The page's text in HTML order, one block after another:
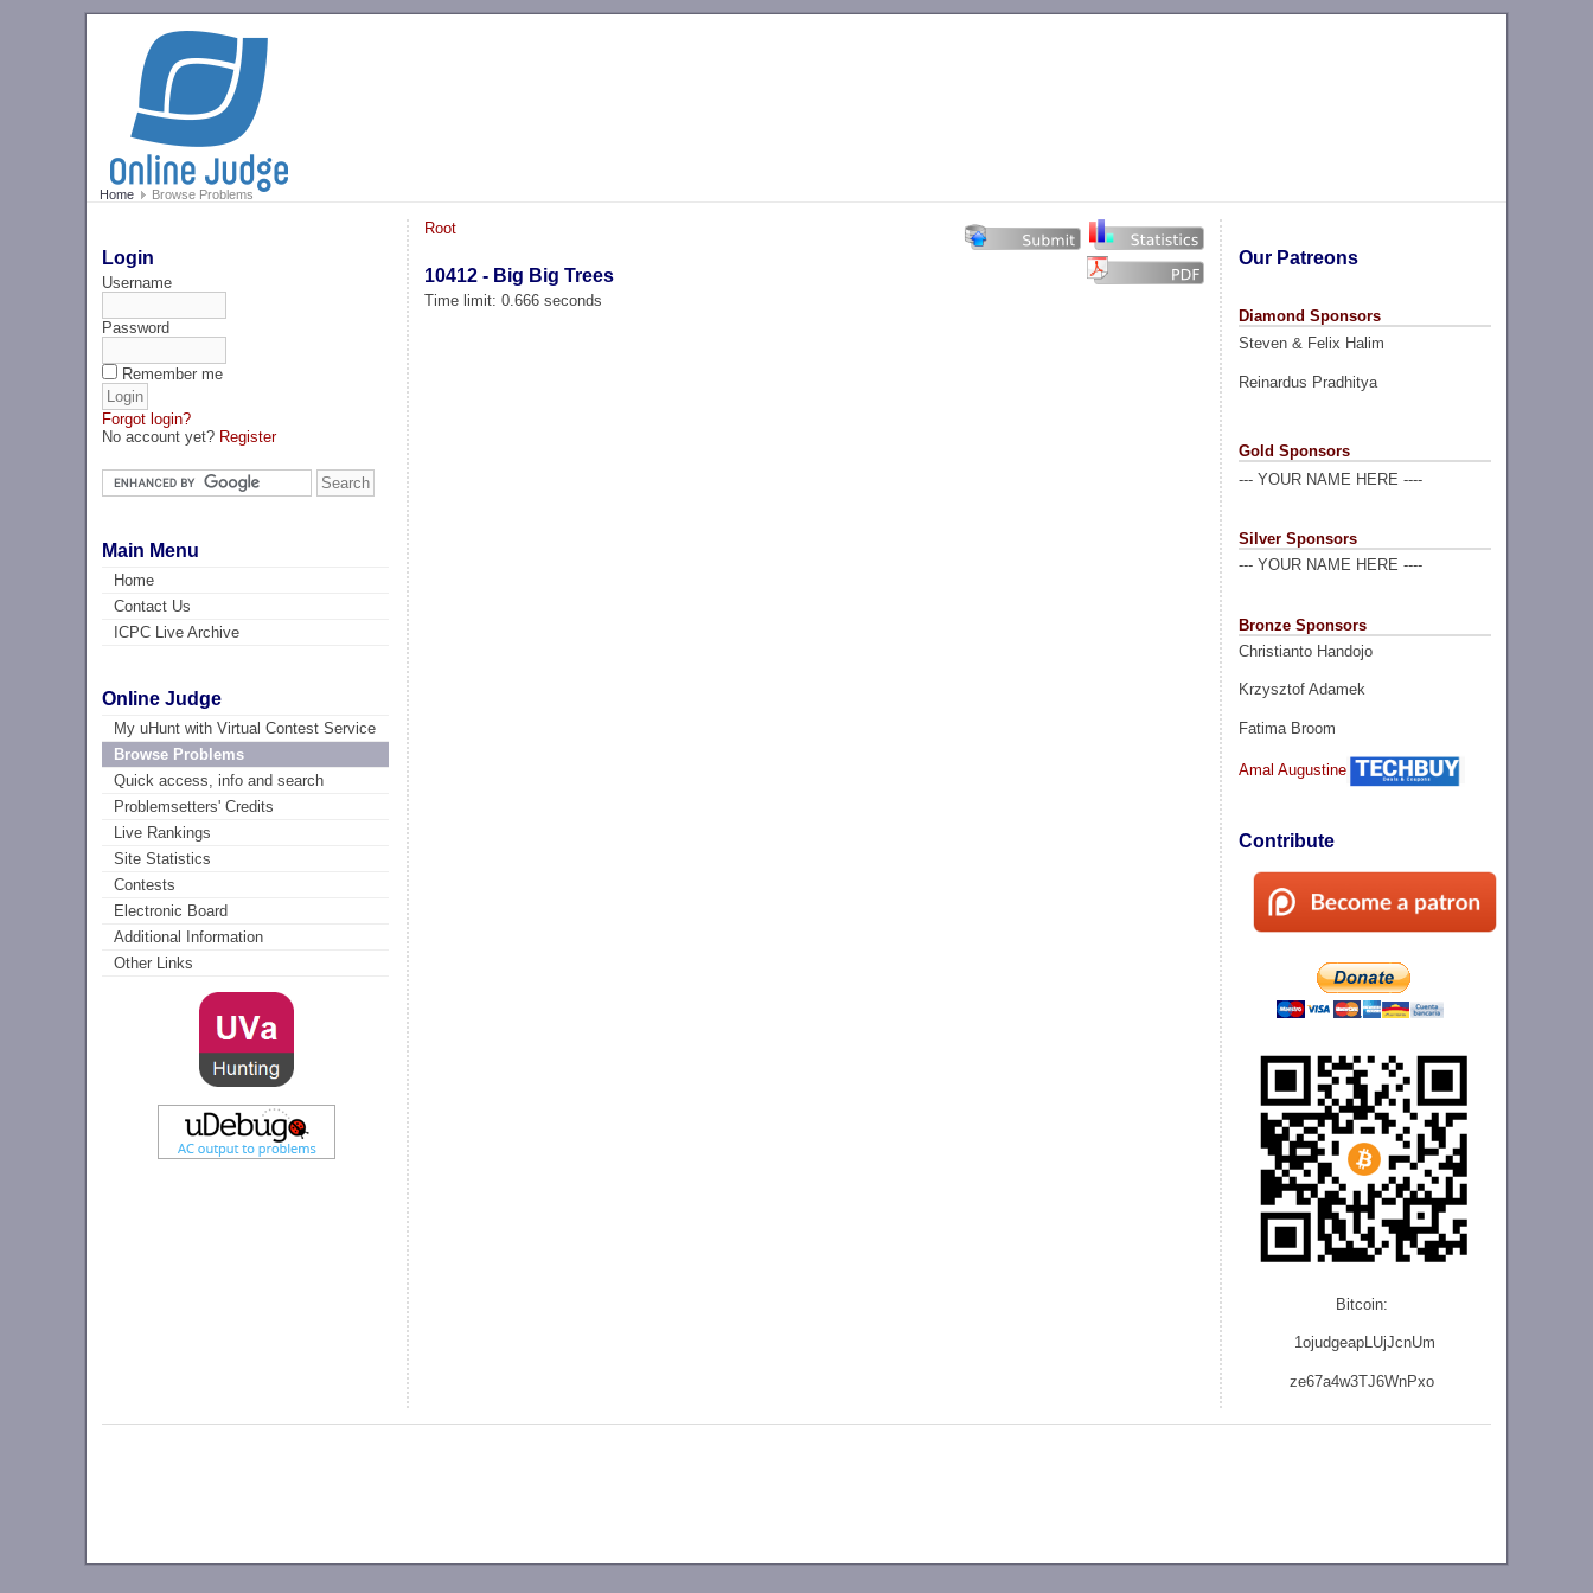
Home Browse Problems
Login
Username
Password
Remember me
Forgot login?
No account yet? Register
Main Menu
Home
Contact Us
ICPC Live Archive
Online Judge
My uHunt with Virtual Contest Service
Browse Problems
Quick access, info and search
Problemsetters' Credits
Live Rankings
Site Statistics
Contests
Electronic Board
Additional Information
Other Links
Our Patreons
Diamond Sponsors
Steven & Felix Halim
Reinardus Pradhitya
Gold Sponsors
--- YOUR NAME HERE ----
Silver Sponsors
--- YOUR NAME HERE ----
Bronze Sponsors
Christianto Handojo
Krzysztof Adamek
Fatima Broom
Amal Augustine
Contribute
Bitcoin:
1ojudgeapLUjJcnUm
ze67a4w3TJ6WnPxo
Root
10412 - Big Big Trees
Time limit: 0.666 seconds